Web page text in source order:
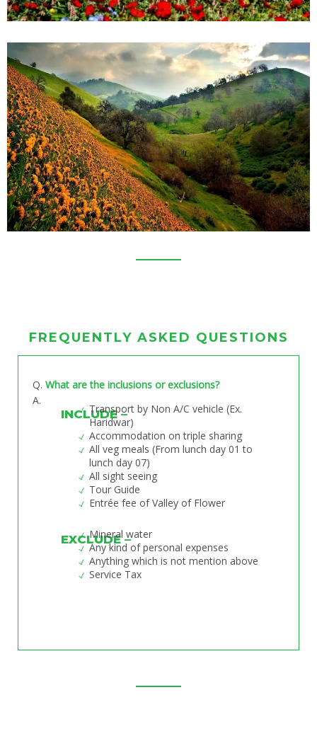
FREQUENTLY ASKED QUESTIONS
Q. What are the inclusions or exclusions?
A.
INCLUDE –
Transport by Non A/C vehicle (Ex.
Haridwar)
Accommodation on triple sharing
All veg meals (From lunch day 01 to
lunch day 07)
All sight seeing
Tour Guide
Entrée fee of Valley of Flower
EXCLUDE –
Mineral water
Any kind of personal expenses
Anything which is not mention above
Service Tax